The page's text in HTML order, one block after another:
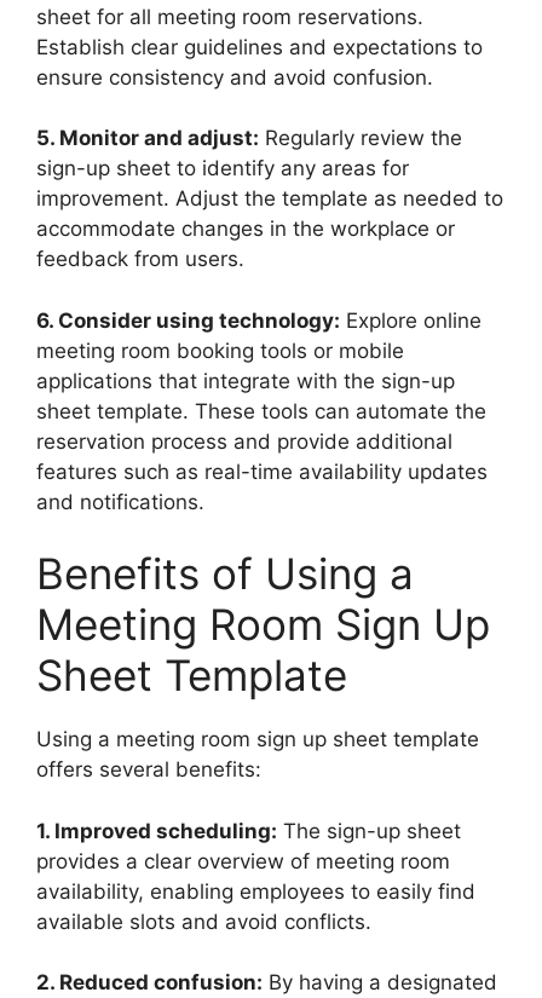
sheet for all meeting room reservations.
Establish clear guidelines and expectations to
ensure consistency and avoid confusion.
5. Monitor and adjust: Regularly review the
sign-up sheet to identify any areas for
improvement. Adjust the template as needed to
accommodate changes in the workplace or
feedback from users.
6. Consider using technology: Explore online
meeting room booking tools or mobile
applications that integrate with the sign-up
sheet template. These tools can automate the
reservation process and provide additional
features such as real-time availability updates
and notifications.
Benefits of Using a
Meeting Room Sign Up
Sheet Template
Using a meeting room sign up sheet template
offers several benefits:
1. Improved scheduling: The sign-up sheet
provides a clear overview of meeting room
availability, enabling employees to easily find
available slots and avoid conflicts.
2. Reduced confusion: By having a designated